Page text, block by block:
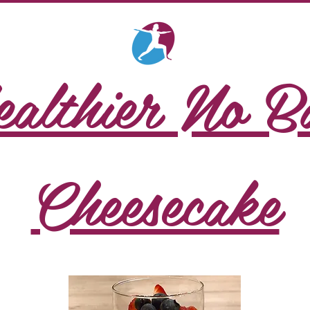
No
Cheesecake